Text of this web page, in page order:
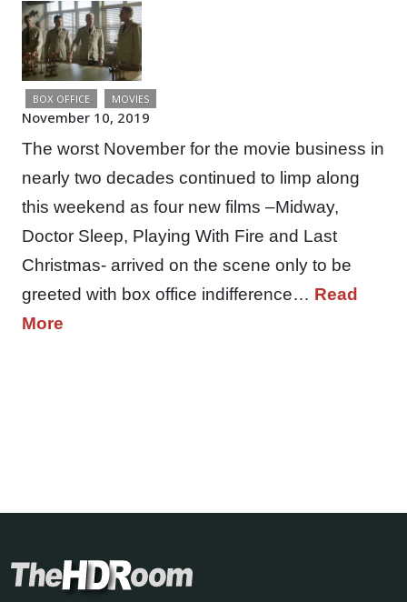
BOX OFFICE MOVIES
November 10, 2019
The worst November for the movie business in
nearly two decades continued to limp along
this weekend as four new films –Midway,
Doctor Sleep, Playing With Fire and Last
Christmas- arrived on the scene only to be
greeted with box office indifference… Read
More